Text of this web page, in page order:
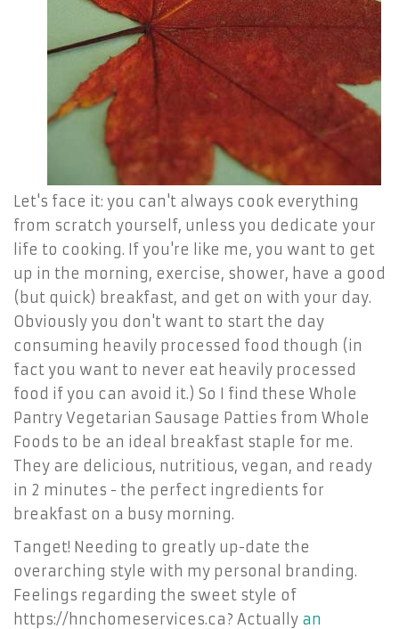
Let's face it: you can't always cook everything
from scratch yourself, unless you dedicate your
life to cooking. If you're like me, you want to get
up in the morning, exercise, shower, have a good
(but quick) breakfast, and get on with your day.
Obviously you don't want to start the day
consuming heavily processed food though (in
fact you want to never eat heavily processed
food if you can avoid it.) So I find these Whole
Pantry Vegetarian Sausage Patties from Whole
Foods to be an ideal breakfast staple for me.
They are delicious, nutritious, vegan, and ready
in 2 minutes - the perfect ingredients for
breakfast on a busy morning.
Tanget! Needing to greatly up-date the
overarching style with my personal branding.
Feelings regarding the sweet style of
https://hnchomeservices.ca? Actually an